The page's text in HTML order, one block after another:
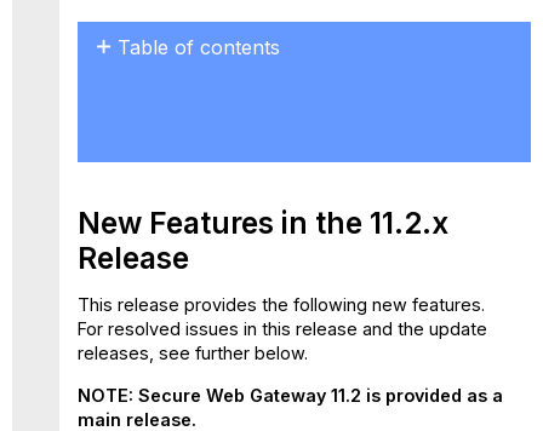
Table of contents
New
Properties
Web
Policy
Rules
GTI
New Features in the 11.2.x
Release
This release provides the following new features.
For resolved issues in this release and the update
releases, see further below.
NOTE: Secure Web Gateway 11.2 is provided as a
main release.